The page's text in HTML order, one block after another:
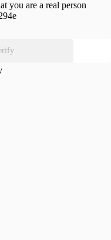
you are a real person